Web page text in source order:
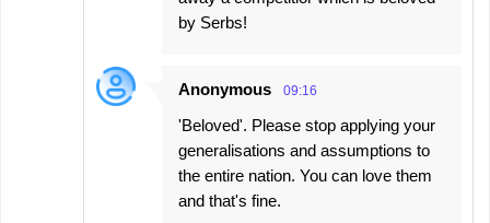
by Serbs!
Anonymous 09:16
'Beloved'. Please stop applying your
generalisations and assumptions to
the entire nation. You can love them
and that's fine.